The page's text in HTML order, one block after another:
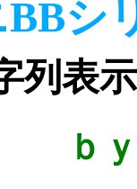
BB
列表示
ｂ